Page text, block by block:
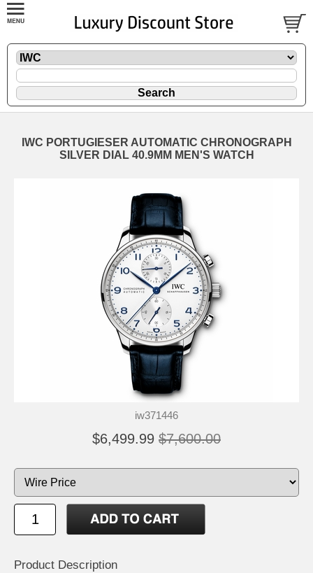
IWC PORTUGIESER AUTOMATIC CHRONOGRAPH
SILVER DIAL 40.9MM MEN'S WATCH
iw371446
$6,499.99 $7,600.00
Product Description